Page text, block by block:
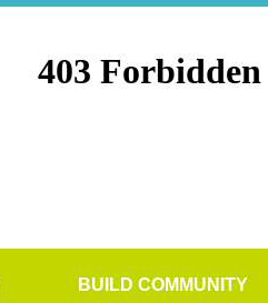
BUILD COMMUNITY